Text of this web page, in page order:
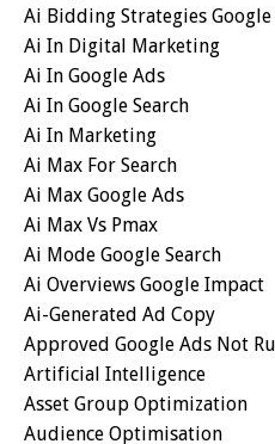
Ai Bidding Strategies Google
Ai In Digital Marketing
Ai In Google Ads
Ai In Google Search
Ai In Marketing
Ai Max For Search
Ai Max Google Ads
Ai Max Vs Pmax
Ai Mode Google Search
Ai Overviews Google Impact
Ai-Generated Ad Copy
Approved Google Ads Not
Artificial Intelligence
Asset Group Optimization
Audience Optimisation